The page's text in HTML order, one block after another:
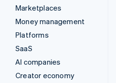
Marketplaces
Money management
Platforms
SaaS
AI companies
Creator economy